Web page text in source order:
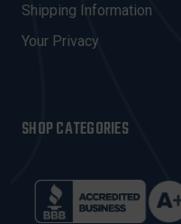
S
Shipping Information
Your Privacy
SHOP CATEGORIES